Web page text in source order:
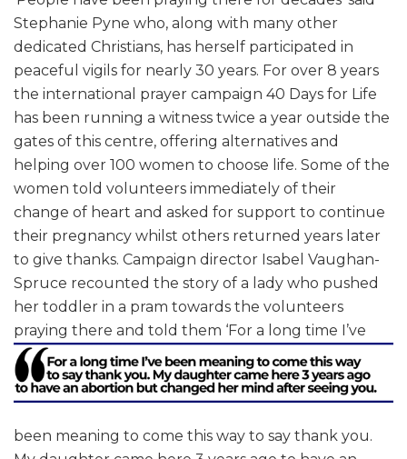
Stephanie Pyne who, along with many other
dedicated Christians, has herself participated in
peaceful vigils for nearly 30 years. For over 8 years
the international prayer campaign 40 Days for Life
has been running a witness twice a year outside the
gates of this centre, offering alternatives and
helping over 100 women to choose life. Some of the
women told volunteers immediately of their
change of heart and asked for support to continue
their pregnancy whilst others returned years later
to give thanks. Campaign director Isabel Vaughan-
Spruce recounted the story of a lady who pushed
her toddler in a pram towards the volunteers
praying there and told them ‘For a long time I’ve
been meaning to come this way to say thank you.